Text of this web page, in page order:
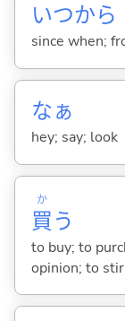
いつから
since when;
なぁ
hey; say; look
買
か
う
to buy; to
opinion; to